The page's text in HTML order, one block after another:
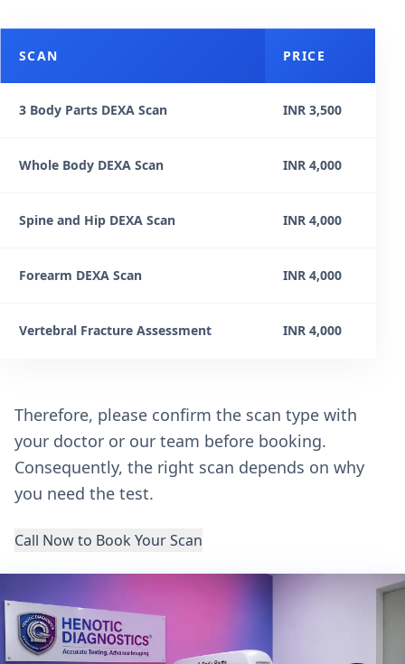
SCAN PRICE
3 Body Parts DEXA Scan INR 3,500
Whole Body DEXA Scan INR 4,000
Spine and Hip DEXA Scan INR 4,000
Forearm DEXA Scan INR 4,000
Vertebral Fracture Assessment INR 4,000
Therefore, please confirm the scan type with
your doctor or our team before booking.
Consequently, the right scan depends on why
you need the test.
Call Now to Book Your Scan